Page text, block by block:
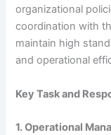
organizational
coordination with
maintain high
and operational
Key Task and
1. Operational